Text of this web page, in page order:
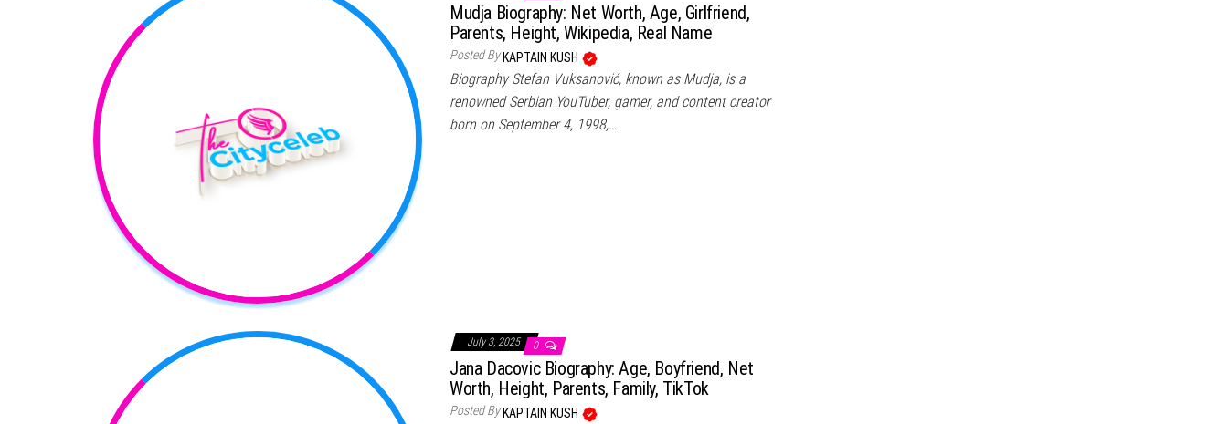
Mudja Biography: Net Worth, Age, Girlfriend,
Parents, Height, Wikipedia, Real Name
Posted By KAPTAIN KUSH
Biography Stefan Vuksanović, known as Mudja, is a
renowned Serbian YouTuber, gamer, and content creator
born on September 4, 1998,…
July 3, 2025 0
Jana Dacovic Biography: Age, Boyfriend, Net
Worth, Height, Parents, Family, TikTok
Posted By KAPTAIN KUSH